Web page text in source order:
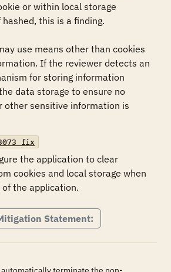
or within local storage
this is a finding.
use means other than cookies
If the reviewer detects an
for storing information
data storage to ensure no
other sensitive information is
the application to clear
cookies and local storage when
the application.
Statement: